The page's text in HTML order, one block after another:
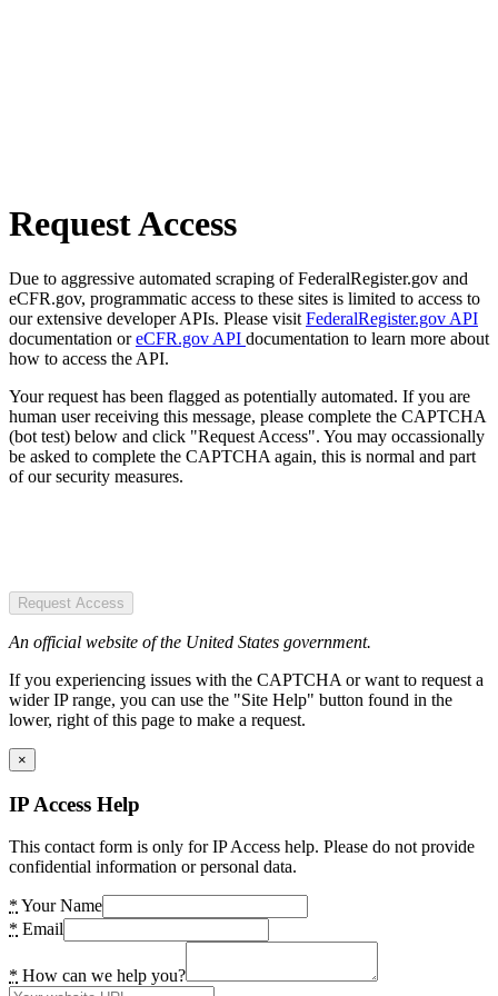
Request Access
Due to aggressive automated scraping of FederalRegister.gov and
eCFR.gov, programmatic access to these sites is limited to access to
our extensive developer APIs. Please visit FederalRegister.gov API
documentation oreCFR.gov API documentation to learn more about
how to access the API.
Your request has been flagged as potentially automated. If you are
human user receiving this message, please complete the CAPTCHA
(bot test) below and click "Request Access". You may occassionally
be asked to complete the CAPTCHA again, this is normal and part
of our security measures.
Request Access
An official website of the United States government.
If you experiencing issues with the CAPTCHA or want to request a
wider IP range, you can use the "Site Help" button found in the
lower, right of this page to make a request.
×
IP Access Help
This contact form is only for IP Access help. Please do not provide
confidential information or personal data.
* Your Name
* Email
* How can we help you?